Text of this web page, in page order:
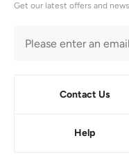
Get our latest offers and
Contact Us
Help